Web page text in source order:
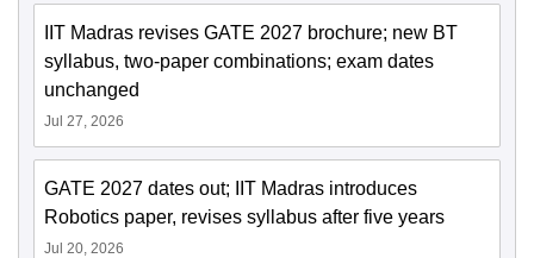
IIT Madras revises GATE 2027 brochure; new BT
syllabus, two-paper combinations; exam dates
unchanged
Jul 27, 2026
GATE 2027 dates out; IIT Madras introduces
Robotics paper, revises syllabus after five years
Jul 20, 2026